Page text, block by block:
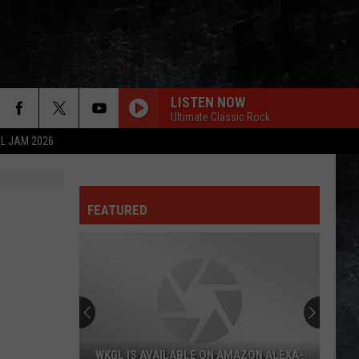
JAM 2026
LISTEN NOW
Ultimate Classic Rock
FEATURED
WKGL IS AVAILABLE ON AMAZON ALEXA-